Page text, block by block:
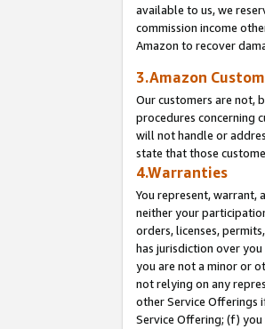
available to us, we
commission income
Amazon to recover
3.Amazon
Our customers are not,
procedures concerning
will not handle or
state that those
4.Warranties
You represent, warrant,
neither your
orders, licenses,
has jurisdiction over
you are not a minor or
not relying on any
other Service Offerings
Service Offering; (f)